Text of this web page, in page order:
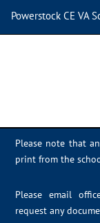
Please note that
print from the
Please email
request any
Powerstock CE VA